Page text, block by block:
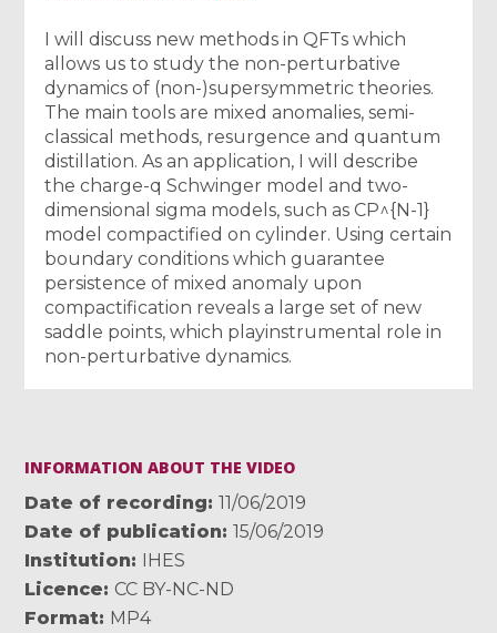
I will discuss new methods in QFTs which
allows us to study the non-perturbative
dynamics of (non-)supersymmetric theories.
The main tools are mixed anomalies, semi-
classical methods, resurgence and quantum
distillation. As an application, I will describe
the charge-q Schwinger model and two-
dimensional sigma models, such as CP^{N-1}
model compactified on cylinder. Using certain
boundary conditions which guarantee
persistence of mixed anomaly upon
compactification reveals a large set of new
saddle points, which playinstrumental role in
non-perturbative dynamics.
INFORMATION ABOUT THE VIDEO
Date of recording
11/06/2019
Date of publication
15/06/2019
Institution
IHES
Licence
CC BY-NC-ND
Format MP4